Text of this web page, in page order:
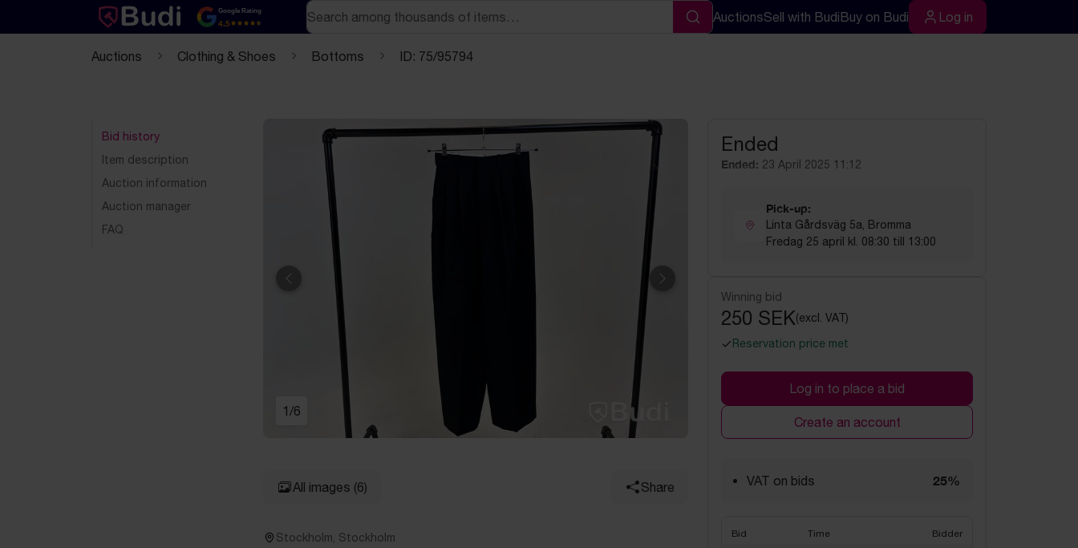
Text-based (markdown) version of this page
Google Rating
4.5
Search
Search
AuctionsSell with BudiBuy on Budi Log in
Log in
Auctions Clothing & Shoes Bottoms ID: 75/95794
Bid history
Item description
Auction information
Auction manager
FAQ
Previous Next
1 /6
All images (6) Share
Stockholm, Stockholm
Ended
Ended: 23 April 2025 11:12
Pick-up:
Linta Gårdsväg 5a, Bromma
Fredag 25 april kl. 08:30 till 13:00
Winning bid
250 SEK(excl. VAT)
Reservation price met
Log in to place a bid
Create an account
VAT on bids 25%
Bid Time Bidder